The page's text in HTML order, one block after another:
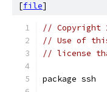
[file]
// Copyright
// Use of
// license
package ssh